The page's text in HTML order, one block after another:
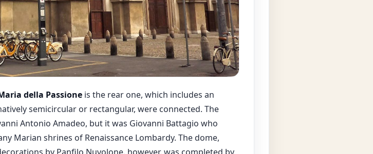
della Passioneis the rear one, which includes an
semicircular or rectangular, were connected. The
Antonio Amadeo, but it was Giovanni Battagio who
Marian shrines of Renaissance Lombardy. The dome,